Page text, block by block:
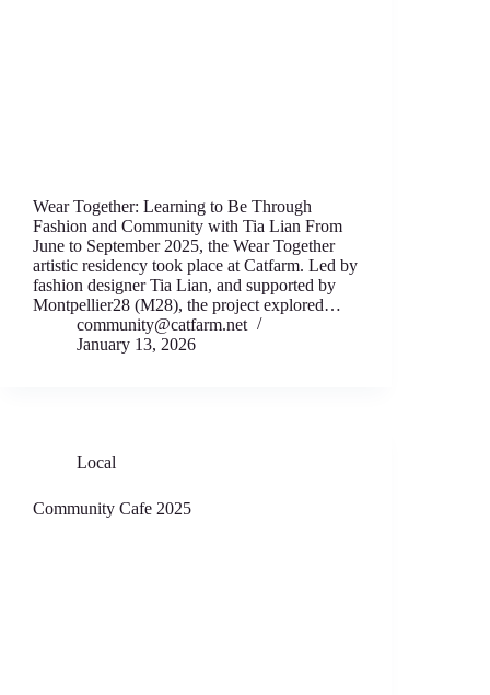
Wear Together: Learning to Be Through
Fashion аnd Community with Tia Lian From
June to September 2025, thе Wear T‍ogether
artistic residency took place аt Catfarm. Led by
fashion designеr Tia Lian, and supported by
Montpellier28 (M28), thе project expl‍ored…
community@catfarm.net
January 13, 2026
Local
Community Cafe 2025